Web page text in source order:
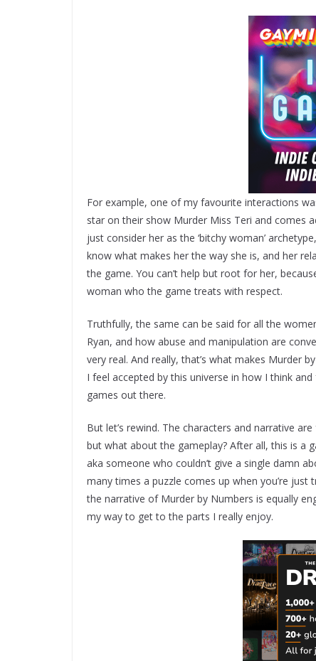
For example, one of my favourite interactions
star on their show Murder Miss Teri and comes
just consider her as the ‘bitchy woman’
know what makes her the way she is, and her
the game. You can’t help but root for her,
woman who the game treats with respect.
Truthfully, the same can be said for all the
Ryan, and how abuse and manipulation are
very real. And really, that’s what makes Murder
I feel accepted by this universe in how I think
games out there.
But let’s rewind. The characters and narrative
but what about the gameplay? After all, this is a
aka someone who couldn’t give a single damn
many times a puzzle comes up when you’re
the narrative of Murder by Numbers is equally
my way to get to the parts I really enjoy.